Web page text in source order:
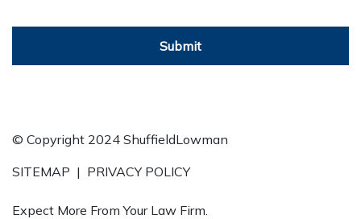
Submit
© Copyright 2024 ShuffieldLowman
SITEMAP | PRIVACY POLICY
Expect More From Your Law Firm.